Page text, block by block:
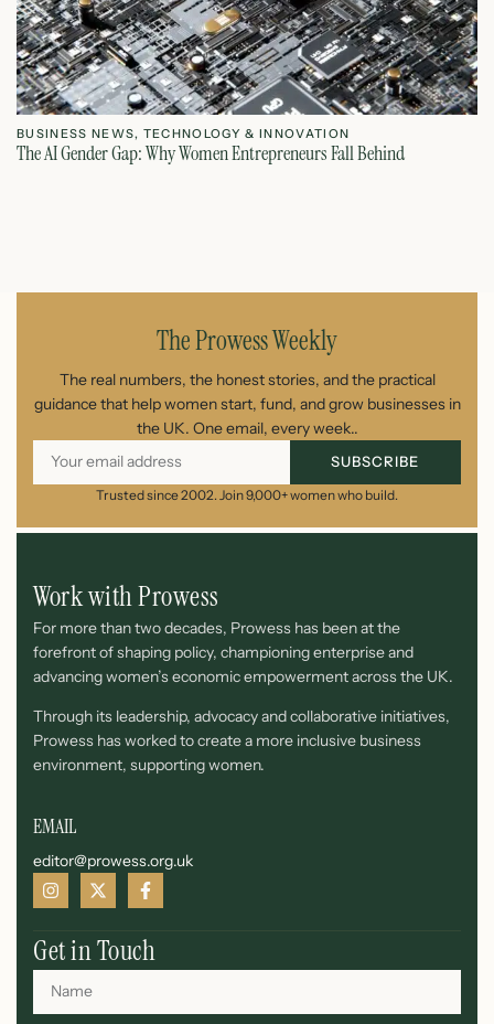
BUSINESS NEWS, TECHNOLOGY & INNOVATION
The AI Gender Gap: Why Women Entrepreneurs Fall Behind
The Prowess Weekly
The real numbers, the honest stories, and the practical
guidance that help women start, fund, and grow businesses in
the UK. One email, every week..
SUBSCRIBE
Trusted since 2002. Join 9,000+ women who build.
Work with Prowess
For more than two decades, Prowess has been at the
forefront of shaping policy, championing enterprise and
advancing women’s economic empowerment across the UK.
Through its leadership, advocacy and collaborative initiatives,
Prowess has worked to create a more inclusive business
environment, supporting women.
EMAIL
editor@prowess.org.uk
Get in Touch